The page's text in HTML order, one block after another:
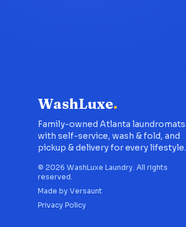
WashLuxe.
Family-owned Atlanta laundromats
with self-service, wash & fold, and
pickup & delivery for every lifestyle.
© 2026 WashLuxe Laundry. All rights
reserved.
Made by Versaunt
Privacy Policy